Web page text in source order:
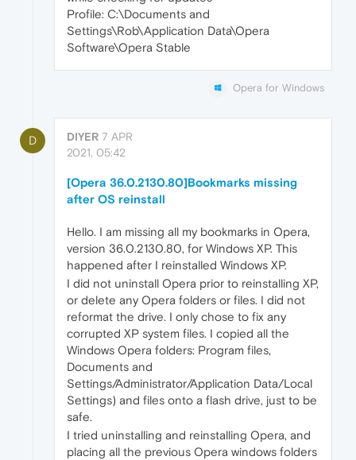
Profile: C:\Documents and
Settings\Rob\Application Data\Opera
Software\Opera Stable
Opera for Windows
D DIYER 7 APR
2021, 05:42
[Opera 36.0.2130.80]Bookmarks missing
after OS reinstall
Hello. I am missing all my bookmarks in Opera,
version 36.0.2130.80, for Windows XP. This
happened after I reinstalled Windows XP.
I did not uninstall Opera prior to reinstalling XP,
or delete any Opera folders or files. I did not
reformat the drive. I only chose to fix any
corrupted XP system files. I copied all the
Windows Opera folders: Program files,
Documents and
Settings/Administrator/Application Data/Local
Settings) and files onto a flash drive, just to be
safe.
I tried uninstalling and reinstalling Opera, and
placing all the previous Opera windows folders